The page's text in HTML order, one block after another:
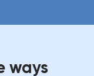
ways